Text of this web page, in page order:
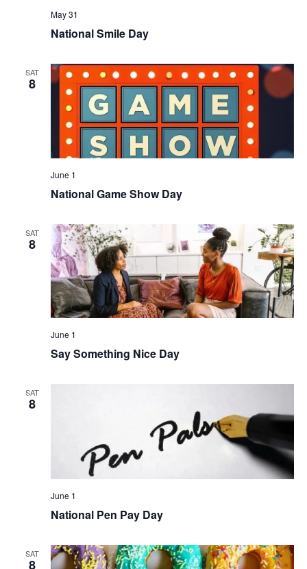
National Smile Day
May 31
SAT
8
National Game Show Day
June 1
SAT
8
Say Something Nice Day
June 1
SAT
8
National Pen Pay Day
June 1
SAT
8